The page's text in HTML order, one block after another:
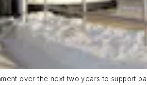
over the next two years to support